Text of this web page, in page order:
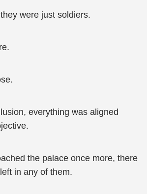
were just soldiers.
everything was aligned
the palace once more, there
in any of them.